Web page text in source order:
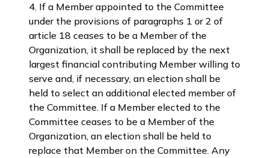
4. If a Member appointed to the Committee
under the provisions of paragraphs 1 or 2 of
article 18 ceases to be a Member of the
Organization, it shall be replaced by the next
largest financial contributing Member willing to
serve and, if necessary, an election shall be
held to select an additional elected member of
the Committee. If a Member elected to the
Committee ceases to be a Member of the
Organization, an election shall be held to
replace that Member on the Committee. Any